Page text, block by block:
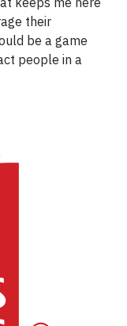
their
be a game
people in a